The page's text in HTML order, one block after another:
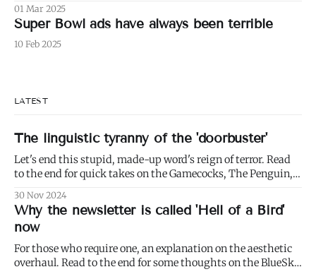
01 Mar 2025
Super Bowl ads have always been terrible
10 Feb 2025
LATEST
The linguistic tyranny of the 'doorbuster'
Let's end this stupid, made-up word's reign of terror. Read
to the end for quick takes on the Gamecocks, The Penguin,
30 Nov 2024
Why the newsletter is called 'Hell of a Bird'
now
For those who require one, an explanation on the aesthetic
overhaul. Read to the end for some thoughts on the BlueSky